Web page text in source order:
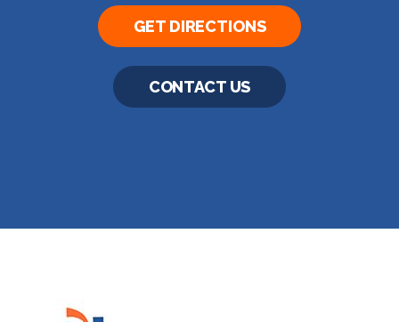
GET DIRECTIONS
CONTACT US